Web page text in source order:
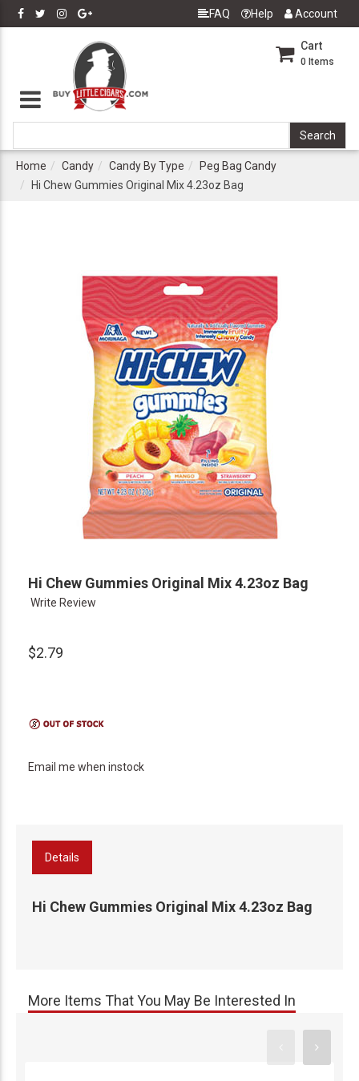
FAQ Help Account
Cart
0 Items
Home Candy Candy By Type
Peg Bag Candy
Hi Chew Gummies Original Mix 4.23oz Bag
Hi Chew Gummies Original Mix 4.23oz Bag
Write Review
$2.79
Email me when instock
Details
Hi Chew Gummies Original Mix 4.23oz Bag
More Items That You May Be Interested In